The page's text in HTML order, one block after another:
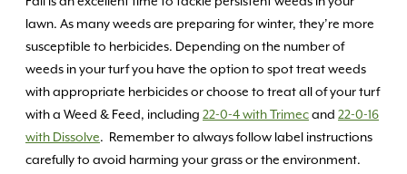
lawn. As many weeds are preparing for winter, they’re more
susceptible to herbicides. Depending on the number of
weeds in your turf you have the option to spot treat weeds
with appropriate herbicides or choose to treat all of your turf
with a Weed & Feed, including 22-0-4 with Trimecand 22-0-16
with Dissolve. Remember to always follow label instructions
carefully to avoid harming your grass or the environment.